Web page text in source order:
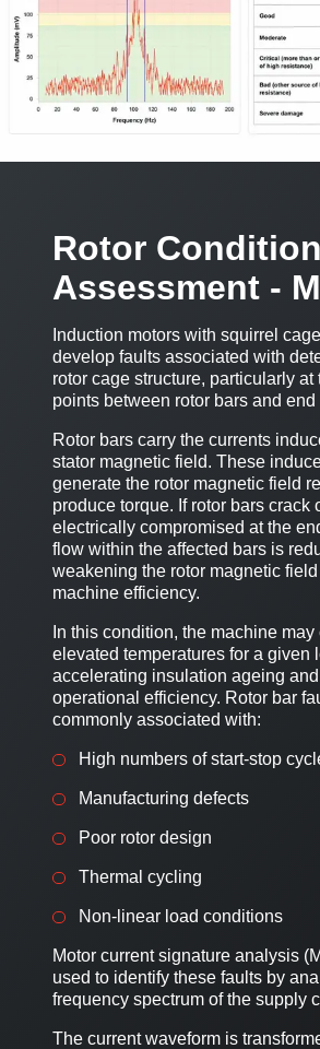
Rotor Condition
Assessment -
Induction motors with squirrel
develop faults associated with
rotor cage structure, particularly at
points between rotor bars and end
Rotor bars carry the currents
stator magnetic field. These
generate the rotor magnetic field
produce torque. If rotor bars crack
electrically compromised at the
flow within the affected bars is
weakening the rotor magnetic
machine efficiency.
In this condition, the machine may
elevated temperatures for a given
accelerating insulation ageing
operational efficiency. Rotor bar
commonly associated with:
High numbers of start-stop
Manufacturing defects
Poor rotor design
Thermal cycling
Non-linear load conditions
Motor current signature analysis
used to identify these faults by
frequency spectrum of the supply
The current waveform is